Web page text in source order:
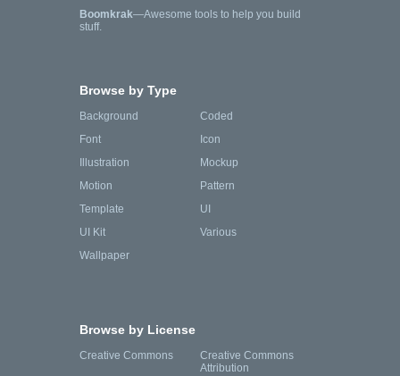
Boomkrak—Awesome tools to help you build
stuff.
Browse by Type
Background
Coded
Font
Icon
Illustration
Mockup
Motion
Pattern
Template
UI
UI Kit
Various
Wallpaper
Browse by License
Creative Commons
Creative Commons
Attribution